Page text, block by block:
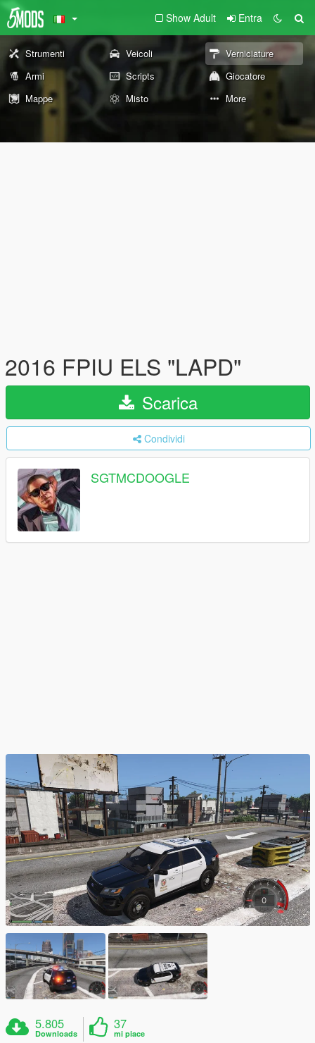
Show Adult Entra
Strumenti Veicoli
Verniciature
Armi
Scripts
Giocatore
Mappe
Misto More
2016 FPIU ELS "LAPD"
Scarica
Condividi
SGTMCDOOGLE
5.805
Downloads
37
mi piace